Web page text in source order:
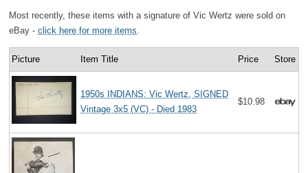
Most recently, these items with a signature of Vic Wertz were sold on
eBay - click here for more items
Picture Item Title Price Store
1950s INDIANS: Vic Wertz, SIGNED
Vintage 3x5 (VC) - Died 1983
$10.98